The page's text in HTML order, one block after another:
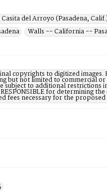
Casita del Arroyo (Pasadena,
Walls -- California --
copyrights to digitized images.
but not limited to commercial
subject to additional restrictions
for determining
fees necessary for the proposed